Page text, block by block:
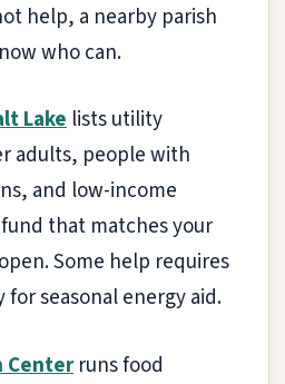
help, a nearby parish
who can.
Lake lists utility
adults, people with
and low-income
that matches your
Some help requires
seasonal energy aid.
Centerruns food